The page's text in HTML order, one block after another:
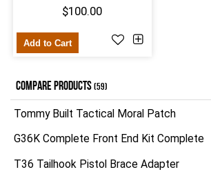
$100.00
Add to Cart
COMPARE PRODUCTS(59)
Tommy Built Tactical Moral Patch
G36K Complete Front End Kit Complete
T36 Tailhook Pistol Brace Adapter